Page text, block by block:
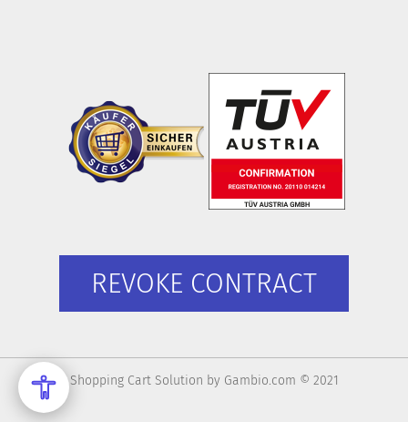
REVOKE CONTRACT
Shopping Cart Solution by Gambio.com © 2021